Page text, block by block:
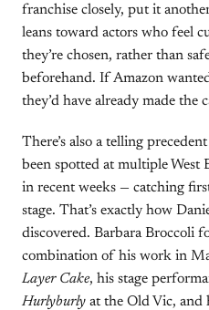
franchise closely, put it
leans toward actors who feel
they’re chosen, rather than
beforehand. If Amazon
they’d have already made the
There’s also a telling
been spotted at multiple
in recent weeks — catching
stage. That’s exactly how
discovered. Barbara Broccoli
combination of his work in
Layer Cake, his stage
Hurlyburly at the Old Vic, and